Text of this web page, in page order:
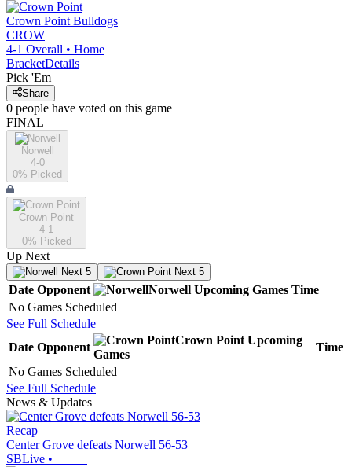
Crown Point Bulldogs
CROW
4-1 Overall • Home
BracketDetails
Pick 'Em
Share
0 people have voted on this game
FINAL
Norwell
4-0
0% Picked
Crown Point
4-1
0% Picked
Up Next
Next 5 Next 5
Date Opponent Norwell Upcoming Games Time
No Games Scheduled
See Full Schedule
Date Opponent
Crown Point Upcoming
Games
Time
No Games Scheduled
See Full Schedule
News & Updates
Recap
Center Grove defeats Norwell 56-53
SBLive •